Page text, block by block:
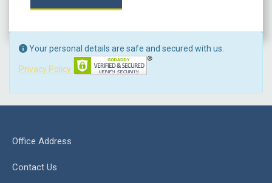
Your personal details are safe and secured with us.
Privacy Policy
Office Address
Contact Us